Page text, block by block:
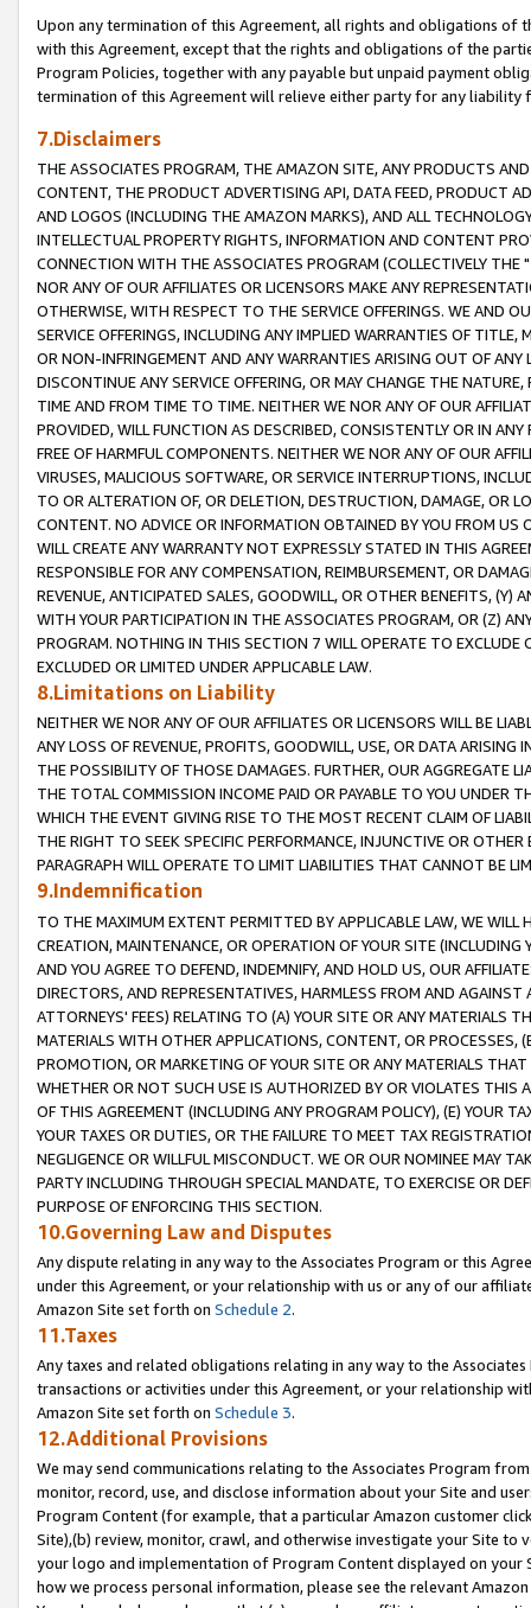
Upon any termination of this Agreement, all rights and obligations of
with this Agreement, except that the rights and obligations of the
Program Policies, together with any payable but unpaid payment
termination of this Agreement will relieve either party for any liability
7.Disclaimers
THE ASSOCIATES PROGRAM, THE AMAZON SITE, ANY PRODUCTS
CONTENT, THE PRODUCT ADVERTISING API, DATA FEED, PRODUCT
AND LOGOS (INCLUDING THE AMAZON MARKS), AND ALL
INTELLECTUAL PROPERTY RIGHTS, INFORMATION AND CONTENT
CONNECTION WITH THE ASSOCIATES PROGRAM (COLLECTIVELY THE "
NOR ANY OF OUR AFFILIATES OR LICENSORS MAKE ANY
OTHERWISE, WITH RESPECT TO THE SERVICE OFFERINGS. WE AND
SERVICE OFFERINGS, INCLUDING ANY IMPLIED WARRANTIES OF
OR NON-INFRINGEMENT AND ANY WARRANTIES ARISING OUT OF ANY
DISCONTINUE ANY SERVICE OFFERING, OR MAY CHANGE THE
TIME AND FROM TIME TO TIME. NEITHER WE NOR ANY OF OUR
PROVIDED, WILL FUNCTION AS DESCRIBED, CONSISTENTLY OR IN
FREE OF HARMFUL COMPONENTS. NEITHER WE NOR ANY OF OUR
VIRUSES, MALICIOUS SOFTWARE, OR SERVICE INTERRUPTIONS,
TO OR ALTERATION OF, OR DELETION, DESTRUCTION, DAMAGE, OR
CONTENT. NO ADVICE OR INFORMATION OBTAINED BY YOU FROM
WILL CREATE ANY WARRANTY NOT EXPRESSLY STATED IN THIS
RESPONSIBLE FOR ANY COMPENSATION, REIMBURSEMENT, OR
REVENUE, ANTICIPATED SALES, GOODWILL, OR OTHER BENEFITS,
WITH YOUR PARTICIPATION IN THE ASSOCIATES PROGRAM, OR (Z)
PROGRAM. NOTHING IN THIS SECTION 7 WILL OPERATE TO
EXCLUDED OR LIMITED UNDER APPLICABLE LAW.
8.Limitations on Liability
NEITHER WE NOR ANY OF OUR AFFILIATES OR LICENSORS WILL BE
ANY LOSS OF REVENUE, PROFITS, GOODWILL, USE, OR DATA ARISING
THE POSSIBILITY OF THOSE DAMAGES. FURTHER, OUR AGGREGATE
THE TOTAL COMMISSION INCOME PAID OR PAYABLE TO YOU UNDER
WHICH THE EVENT GIVING RISE TO THE MOST RECENT CLAIM OF
THE RIGHT TO SEEK SPECIFIC PERFORMANCE, INJUNCTIVE OR
PARAGRAPH WILL OPERATE TO LIMIT LIABILITIES THAT CANNOT BE
9.Indemnification
TO THE MAXIMUM EXTENT PERMITTED BY APPLICABLE LAW, WE WILL
CREATION, MAINTENANCE, OR OPERATION OF YOUR SITE (INCLUDING
AND YOU AGREE TO DEFEND, INDEMNIFY, AND HOLD US, OUR
DIRECTORS, AND REPRESENTATIVES, HARMLESS FROM AND
ATTORNEYS' FEES) RELATING TO (A) YOUR SITE OR ANY MATERIALS
MATERIALS WITH OTHER APPLICATIONS, CONTENT, OR PROCESSES,
PROMOTION, OR MARKETING OF YOUR SITE OR ANY MATERIALS
WHETHER OR NOT SUCH USE IS AUTHORIZED BY OR VIOLATES THIS
OF THIS AGREEMENT (INCLUDING ANY PROGRAM POLICY), (E) YOUR
YOUR TAXES OR DUTIES, OR THE FAILURE TO MEET TAX
NEGLIGENCE OR WILLFUL MISCONDUCT. WE OR OUR NOMINEE MAY
PARTY INCLUDING THROUGH SPECIAL MANDATE, TO EXERCISE OR
PURPOSE OF ENFORCING THIS SECTION.
10.Governing Law and Disputes
Any dispute relating in any way to the Associates Program or this
under this Agreement, or your relationship with us or any of our
Amazon Site set forth on Schedule 2.
11.Taxes
Any taxes and related obligations relating in any way to the
transactions or activities under this Agreement, or your relationship
Amazon Site set forth on Schedule 3.
12.Additional Provisions
We may send communications relating to the Associates Program
monitor, record, use, and disclose information about your Site and
Program Content (for example, that a particular Amazon customer
Site),(b) review, monitor, crawl, and otherwise investigate your Site
your logo and implementation of Program Content displayed on
how we process personal information, please see the relevant